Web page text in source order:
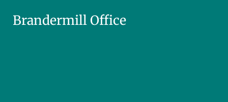
Brandermill Office